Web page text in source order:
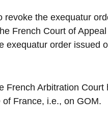
the exequatur
French Court of
exequatur order issued
French Arbitration
France, i.e., on GOM.